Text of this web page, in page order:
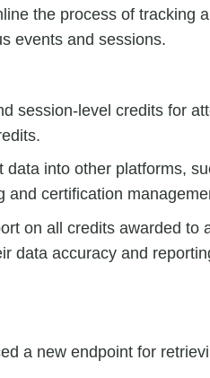
the process of tracking
events and sessions.
session-level credits for
data into other platforms,
and certification
on all credits awarded to
data accuracy and
a new endpoint for